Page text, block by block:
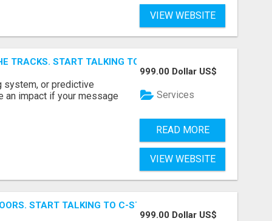
VIEW WEBSITE
TRACKS. START TALKING TO RAIL DECISION-MAKERS
system, or predictive
an impact if your message
999.00 Dollar US$
Services
READ MORE
VIEW WEBSITE
START TALKING TO C-STORE BUYERS WHO
999.00 Dollar US$